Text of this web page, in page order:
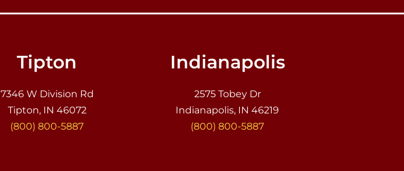
Tipton
7346 W Division Rd
Tipton, IN 46072
(800) 800-5887
Indianapolis
2575 Tobey Dr
Indianapolis, IN 46219
(800) 800-5887